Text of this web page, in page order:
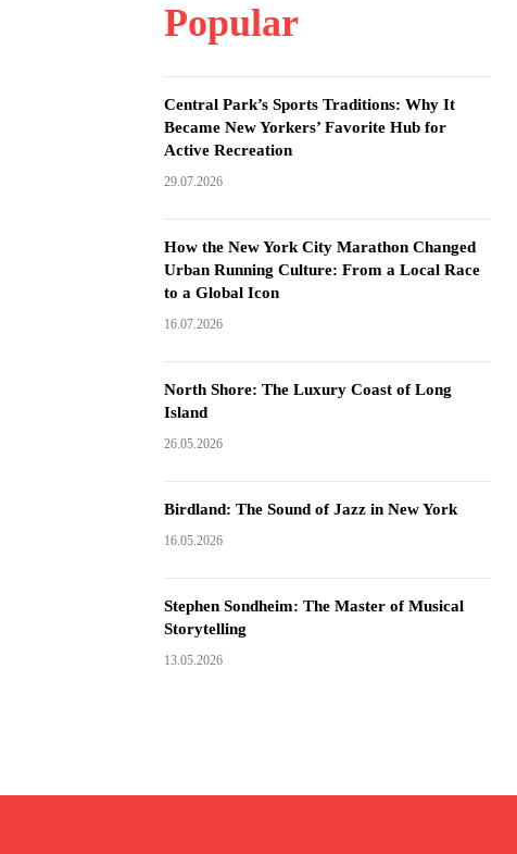
Popular
Central Park’s Sports Traditions: Why It
Became New Yorkers’ Favorite Hub for
Active Recreation
29.07.2026
How the New York City Marathon Changed
Urban Running Culture: From a Local Race
to a Global Icon
16.07.2026
North Shore: The Luxury Coast of Long
Island
26.05.2026
Birdland: The Sound of Jazz in New York
16.05.2026
Stephen Sondheim: The Master of Musical
Storytelling
13.05.2026